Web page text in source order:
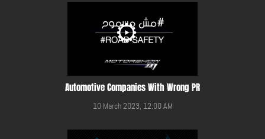
Automotive Companies With Wrong PR
10 March 2023, 12:00 AM